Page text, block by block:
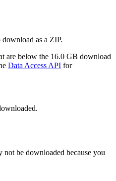
as a ZIP.
are below the 16.0 GB download
Data Access API for
not be downloaded because you